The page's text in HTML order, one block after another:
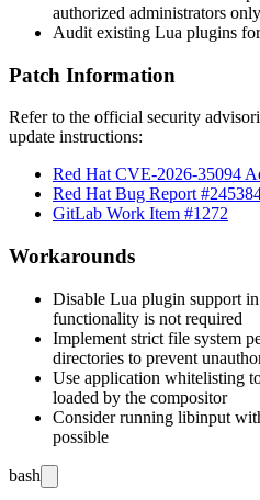
authorized administrators only
Audit existing Lua plugins
Patch Information
Refer to the official security
update instructions:
Red Hat CVE-2026-35094
Red Hat Bug Report
GitLab Work Item #1272
Workarounds
Disable Lua plugin support
functionality is not required
Implement strict file system
directories to prevent
Use application whitelisting
loaded by the compositor
Consider running libinput
possible
bash